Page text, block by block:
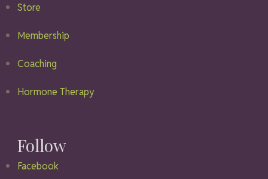
Store
Membership
Coaching
Hormone Therapy
Follow
Facebook